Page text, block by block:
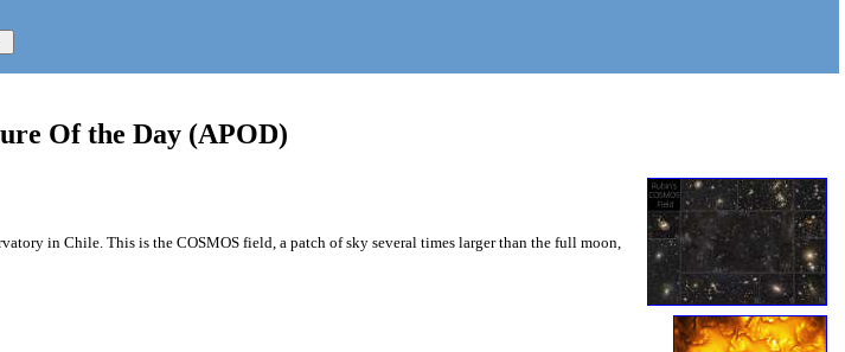
Of the Day (APOD)
in Chile. This is the COSMOS field, a patch of sky several times larger than the full moon,